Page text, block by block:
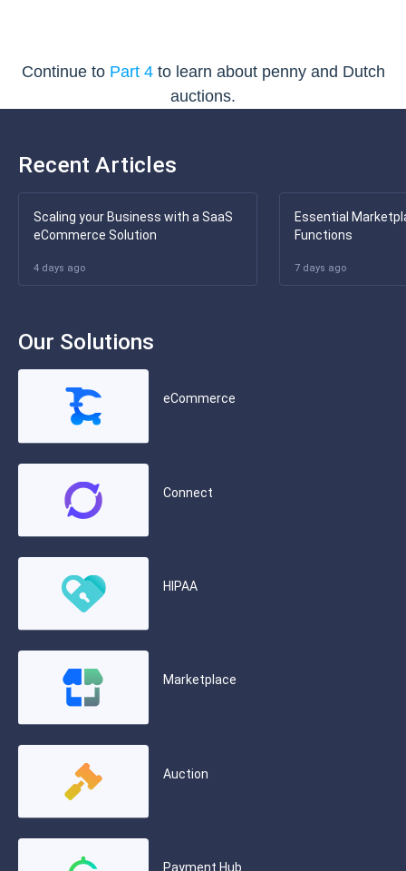
Continue to Part 4to learn about penny and Dutch
auctions.
Recent Articles
Scaling your Business with a SaaS
eCommerce Solution
4 days ago
Essential
Functions
7 days ago
Our Solutions
eCommerce
Connect
HIPAA
Marketplace
Auction
Payment Hub